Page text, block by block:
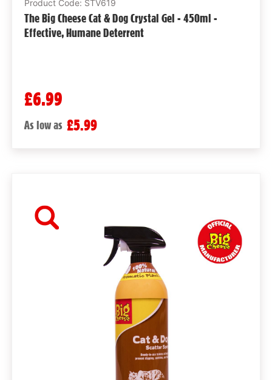
Product Code: STV619
The Big Cheese Cat & Dog Crystal Gel - 450ml -
Effective, Humane Deterrent
£6.99
As low as £5.99